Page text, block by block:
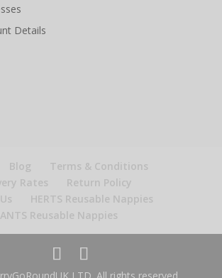
Details
Blog
Terms & Conditions
Rates
Return Policy
HERTS Reusable Nappies
Reusable Nappies